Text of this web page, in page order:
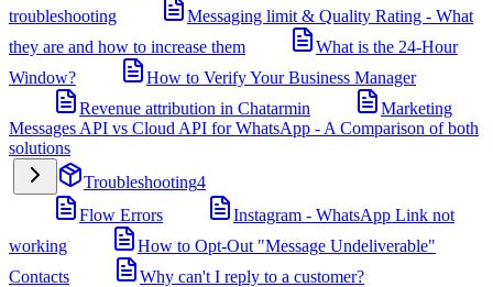
troubleshooting
Messaging limit & Quality Rating - What
they are and how to increase them
What is the 24-Hour
Window?
How to Verify Your Business Manager
Revenue attribution in Chatarmin
Marketing
Messages API vs Cloud API for WhatsApp - A Comparison of both
solutions
Troubleshooting4
Flow Errors
Instagram - WhatsApp Link not
working
How to Opt-Out "Message Undeliverable"
Contacts
Why can't I reply to a customer?